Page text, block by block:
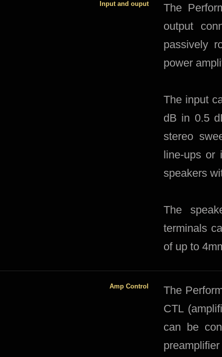
Input and ouput
The
output
passively
power
The input
dB in 0.5
stereo
line-ups or
speakers
The
terminals
of up to
Amp Control
The
CTL
can be